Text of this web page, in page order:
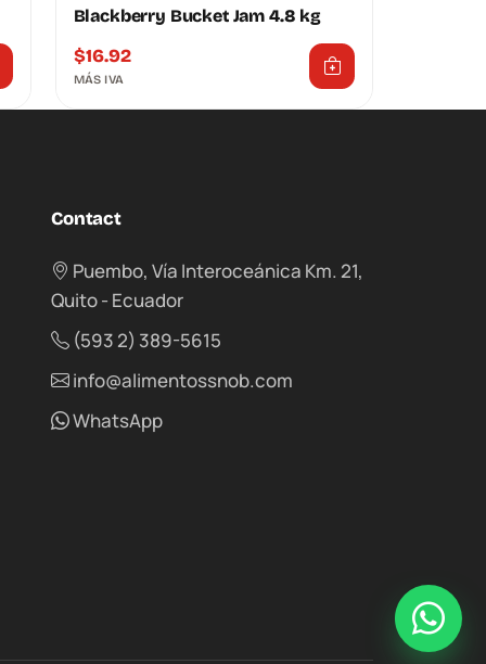
Blackberry Bucket Jam 4.8 kg
$16.92
MÁS IVA
Contact
Puembo, Vía Interoceánica Km. 21,
Quito - Ecuador
(593 2) 389-5615
info@alimentossnob.com
WhatsApp